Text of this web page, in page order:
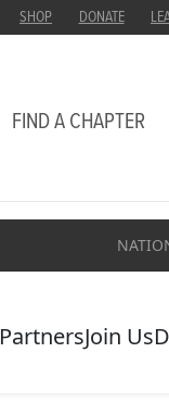
SHOP DONATE
FIND A CHAPTER
PartnersJoin Us